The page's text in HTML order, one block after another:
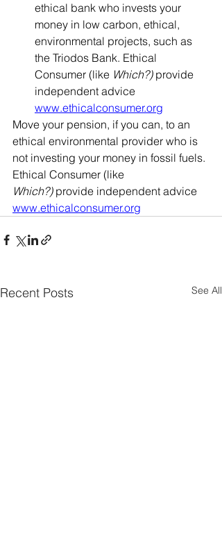
ethical bank who invests your
money in low carbon, ethical,
environmental projects, such as
the Triodos Bank. Ethical
Consumer (like Which?) provide
independent advice
www.ethicalconsumer.org
Move your pension, if you can, to an
ethical environmental provider who is
not investing your money in fossil fuels.
Ethical Consumer (like
Which?) provide independent advice
www.ethicalconsumer.org
Recent Posts See All